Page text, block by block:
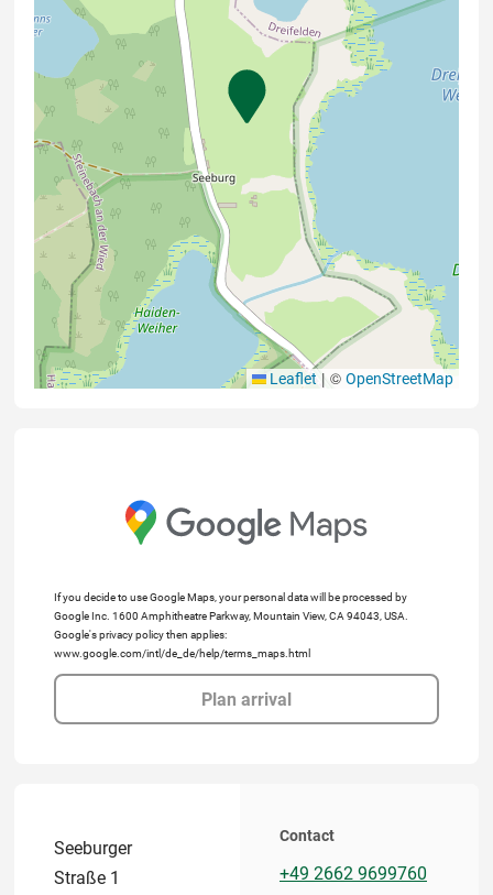
Leaflet | © OpenStreetMap
If you decide to use Google Maps, your personal data will be processed by
Google Inc. 1600 Amphitheatre Parkway, Mountain View, CA 94043, USA.
Google's privacy policy then applies:
www.google.com/intl/de_de/help/terms_maps.html
Plan arrival
Seeburger
Straße 1
Contact
+49 2662 9699760